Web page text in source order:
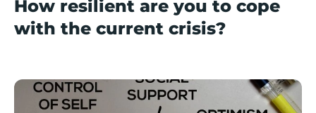
How resilient are you to cope
with the current crisis?